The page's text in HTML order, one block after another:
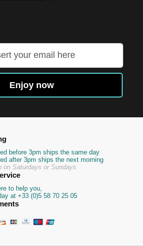
Enjoy now
before 3pm ships the same day
after 3pm ships the next morning
on Saturdays or Sundays
to help you,
at +33 (0)5 58 70 25 05